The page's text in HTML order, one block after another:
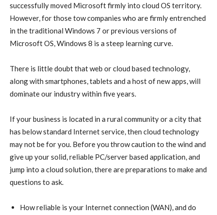
successfully moved Microsoft firmly into cloud OS territory.
However, for those tow companies who are firmly entrenched
in the traditional Windows 7 or previous versions of
Microsoft OS, Windows 8 is a steep learning curve.
There is little doubt that web or cloud based technology,
along with smartphones, tablets and a host of new apps, will
dominate our industry within five years.
If your business is located in a rural community or a city that
has below standard Internet service, then cloud technology
may not be for you. Before you throw caution to the wind and
give up your solid, reliable PC/server based application, and
jump into a cloud solution, there are preparations to make and
questions to ask.
How reliable is your Internet connection (WAN), and do